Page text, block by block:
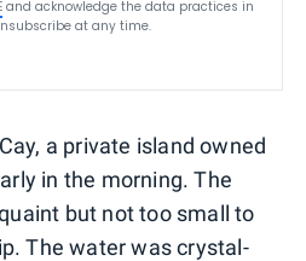
and acknowledge the data practices in
at any time.
a private island owned
in the morning. The
but not too small to
The water was crystal-